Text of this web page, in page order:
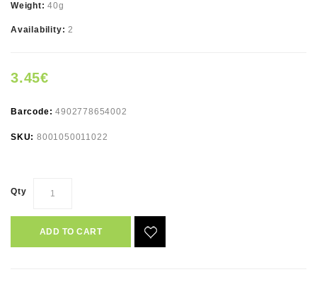
Weight:40g
Availability:2
3.45€
Barcode:4902778654002
SKU: 8001050011022
Qty
ADD TO CART